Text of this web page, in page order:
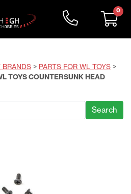
0
BRANDS > PARTS FOR WL TOYS >
TOYS COUNTERSUNK HEAD